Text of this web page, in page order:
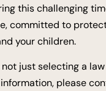
this challenging
committed to
your children.
not just selecting a
please